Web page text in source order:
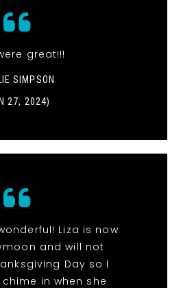
great!!!
SIMPSON
27, 2024)
Liza is now
and will not
Day so I
in when she